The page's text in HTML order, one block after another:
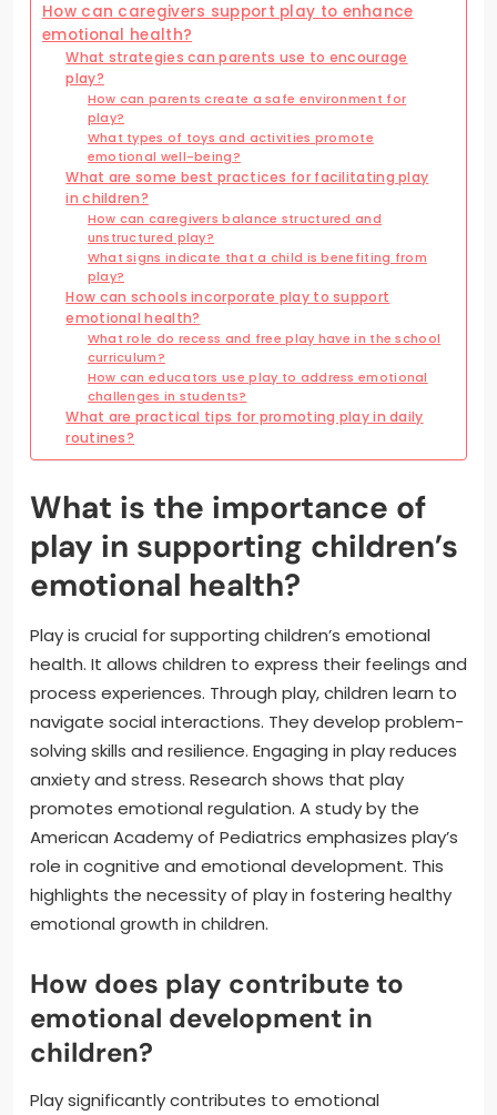
How can caregivers support play to enhance
emotional health?
What strategies can parents use to encourage
play?
How can parents create a safe environment for
play?
What types of toys and activities promote
emotional well-being?
What are some best practices for facilitating play
in children?
How can caregivers balance structured and
unstructured play?
What signs indicate that a child is benefiting from
play?
How can schools incorporate play to support
emotional health?
What role do recess and free play have in the school
curriculum?
How can educators use play to address emotional
challenges in students?
What are practical tips for promoting play in daily
routines?
What is the importance of
play in supporting children’s
emotional health?
Play is crucial for supporting children’s emotional
health. It allows children to express their feelings and
process experiences. Through play, children learn to
navigate social interactions. They develop problem-
solving skills and resilience. Engaging in play reduces
anxiety and stress. Research shows that play
promotes emotional regulation. A study by the
American Academy of Pediatrics emphasizes play’s
role in cognitive and emotional development. This
highlights the necessity of play in fostering healthy
emotional growth in children.
How does play contribute to
emotional development in
children?
Play significantly contributes to emotional